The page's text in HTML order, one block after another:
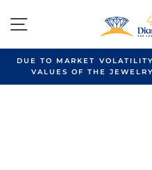
SITE
DUE TO MARKET
VALUES OF THE